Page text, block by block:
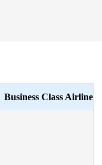
Business Class Airlines